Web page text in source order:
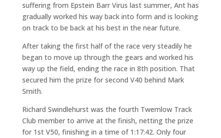
suffering from Epstein Barr Virus last summer, Ant has
gradually worked his way back into form and is looking
on track to be back at his best in the near future.
After taking the first half of the race very steadily he
began to move up through the gears and worked his
way up the field, ending the race in 8th position. That
secured him the prize for second V40 behind Mark
Smith.
Richard Swindlehurst was the fourth Twemlow Track
Club member to arrive at the finish, netting the prize
for 1st V50, finishing in a time of 1:17:42. Only four